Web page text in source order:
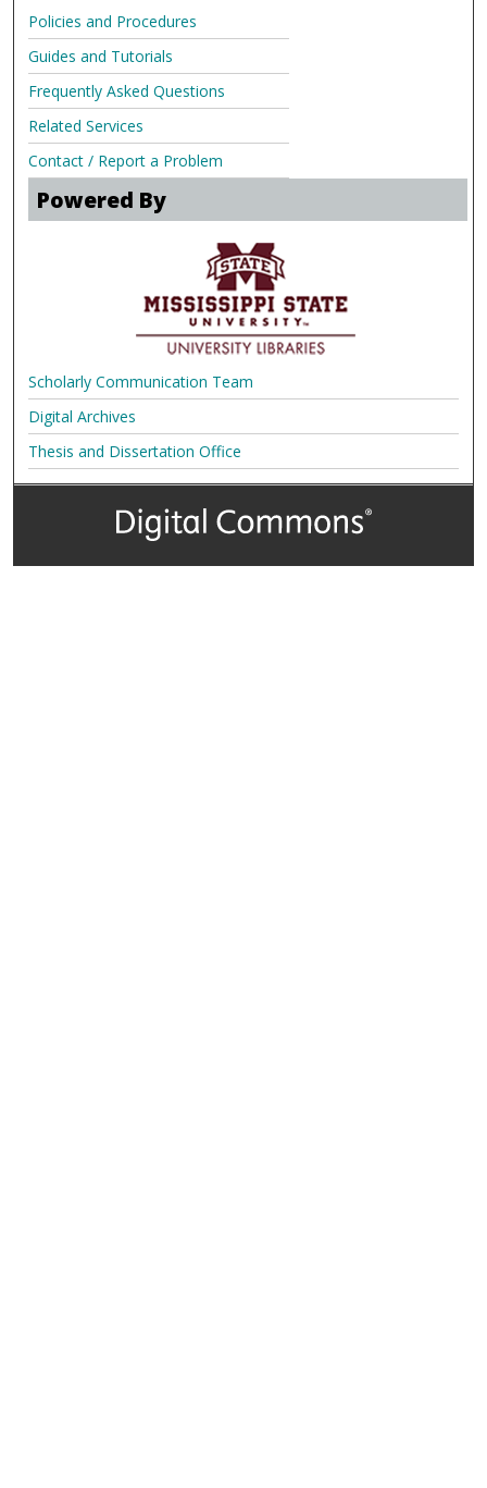
Policies and Procedures
Guides and Tutorials
Frequently Asked Questions
Related Services
Contact / Report a Problem
Powered By
Scholarly Communication Team
Digital Archives
Thesis and Dissertation Office